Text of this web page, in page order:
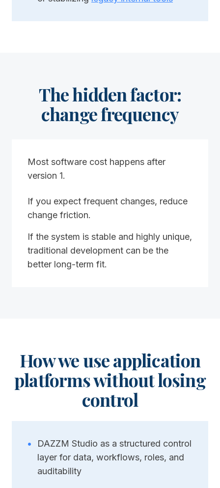
The hidden factor:
change frequency
Most software cost happens after
version 1.
If you expect frequent changes, reduce
change friction.
If the system is stable and highly unique,
traditional development can be the
better long-term fit.
How we use application
platforms without losing
control
•
DAZZM Studio as a structured control
layer for data, workflows, roles, and
auditability